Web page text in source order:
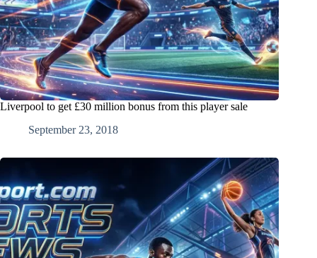
Liverpool to get £30 million bonus from this player sale
September 23, 2018